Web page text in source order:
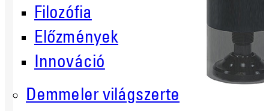
Filozófia
Előzmények
Innováció
Demmeler világszerte